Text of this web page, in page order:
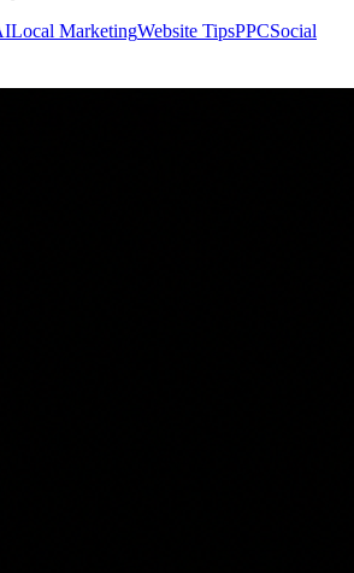
Local MarketingWebsite TipsPPCSocial